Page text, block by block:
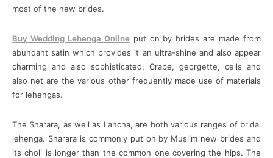
most of the new brides.
Buy Wedding Lehenga Onlineput on by brides are made from
abundant satin which provides it an ultra-shine and also appear
charming and also sophisticated. Crape, georgette, cells and
also net are the various other frequently made use of materials
for lehengas.
The Sharara, as well as Lancha, are both various ranges of bridal
lehenga. Sharara is commonly put on by Muslim new brides and
its choli is longer than the common one covering the hips. The